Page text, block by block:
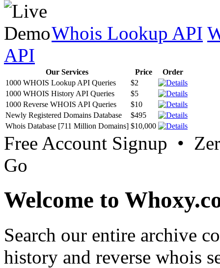
Whois Lookup API
API
Our Services Price
Order
1000 WHOIS Lookup API Queries
$2
1000 WHOIS History API Queries
$5
1000 Reverse WHOIS API Queries
$10
Newly Registered Domains Database
$495
Whois Database [711 Million Domains] $10,000
Free Account Signup •
Go
Welcome to
Search our entire archive
history and reverse whois